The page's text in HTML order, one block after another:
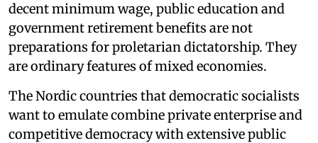
decent minimum wage, public education and
government retirement benefits are not
preparations for proletarian dictatorship. They
are ordinary features of mixed economies.
The Nordic countries that democratic socialists
want to emulate combine private enterprise and
competitive democracy with extensive public